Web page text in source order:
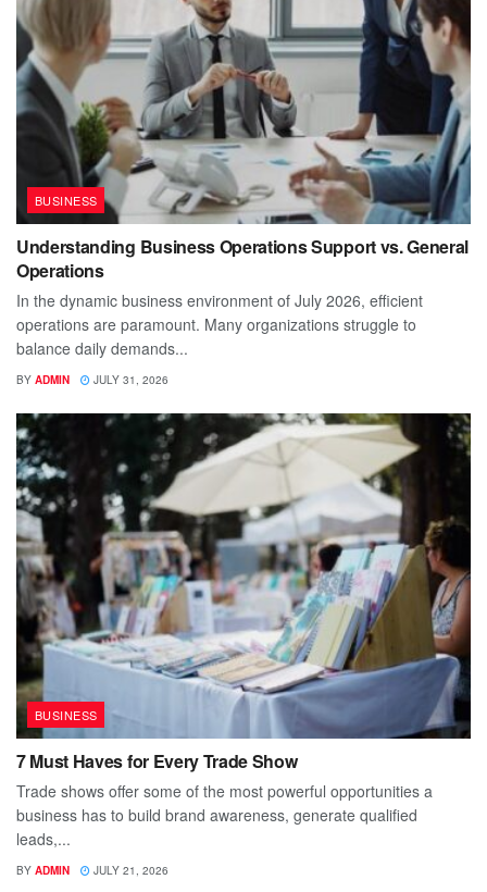
BUSINESS
Understanding Business Operations Support vs. General
Operations
In the dynamic business environment of July 2026, efficient
operations are paramount. Many organizations struggle to
balance daily demands...
BY ADMIN JULY 31, 2026
BUSINESS
7 Must Haves for Every Trade Show
Trade shows offer some of the most powerful opportunities a
business has to build brand awareness, generate qualified
leads,...
BY ADMIN JULY 21, 2026